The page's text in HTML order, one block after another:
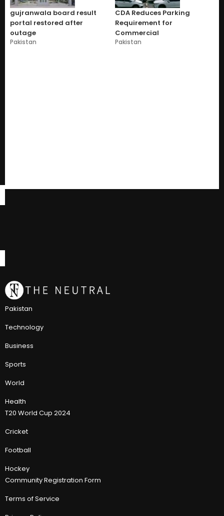
gujranwala board result
portal restored after
outage
Pakistan
CDA Reduces Parking
Requirement for
Commercial
Pakistan
Pakistan
Technology
Business
Sports
World
Health
T20 World Cup 2024
Cricket
Football
Hockey
Community Registration Form
Terms of Service